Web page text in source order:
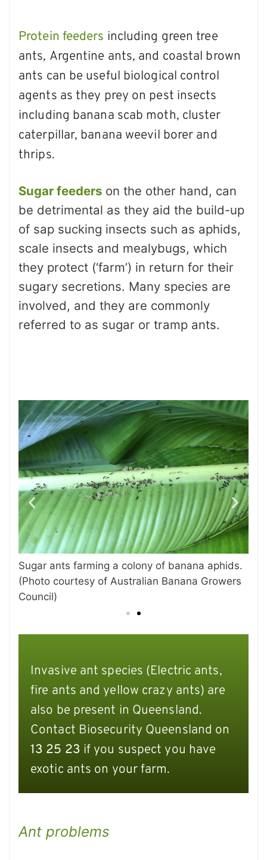
Protein feeders including green tree
ants, Argentine ants, and coastal brown
ants can be useful biological control
agents as they prey on pest insects
including banana scab moth, cluster
caterpillar, banana weevil borer and
thrips.
Sugar feeders on the other hand, can
be detrimental as they aid the build-up
of sap sucking insects such as aphids,
scale insects and mealybugs, which
they protect (‘farm’) in return for their
sugary secretions. Many species are
involved, and they are commonly
referred to as sugar or tramp ants.
Sugar ants farming a colony of banana aphids.
(Photo courtesy of Australian Banana Growers
Council)
Invasive ant species (Electric ants,
fire ants and yellow crazy ants) are
also be present in Queensland.
Contact Biosecurity Queensland on
13 25 23 if you suspect you have
exotic ants on your farm.
Ant problems